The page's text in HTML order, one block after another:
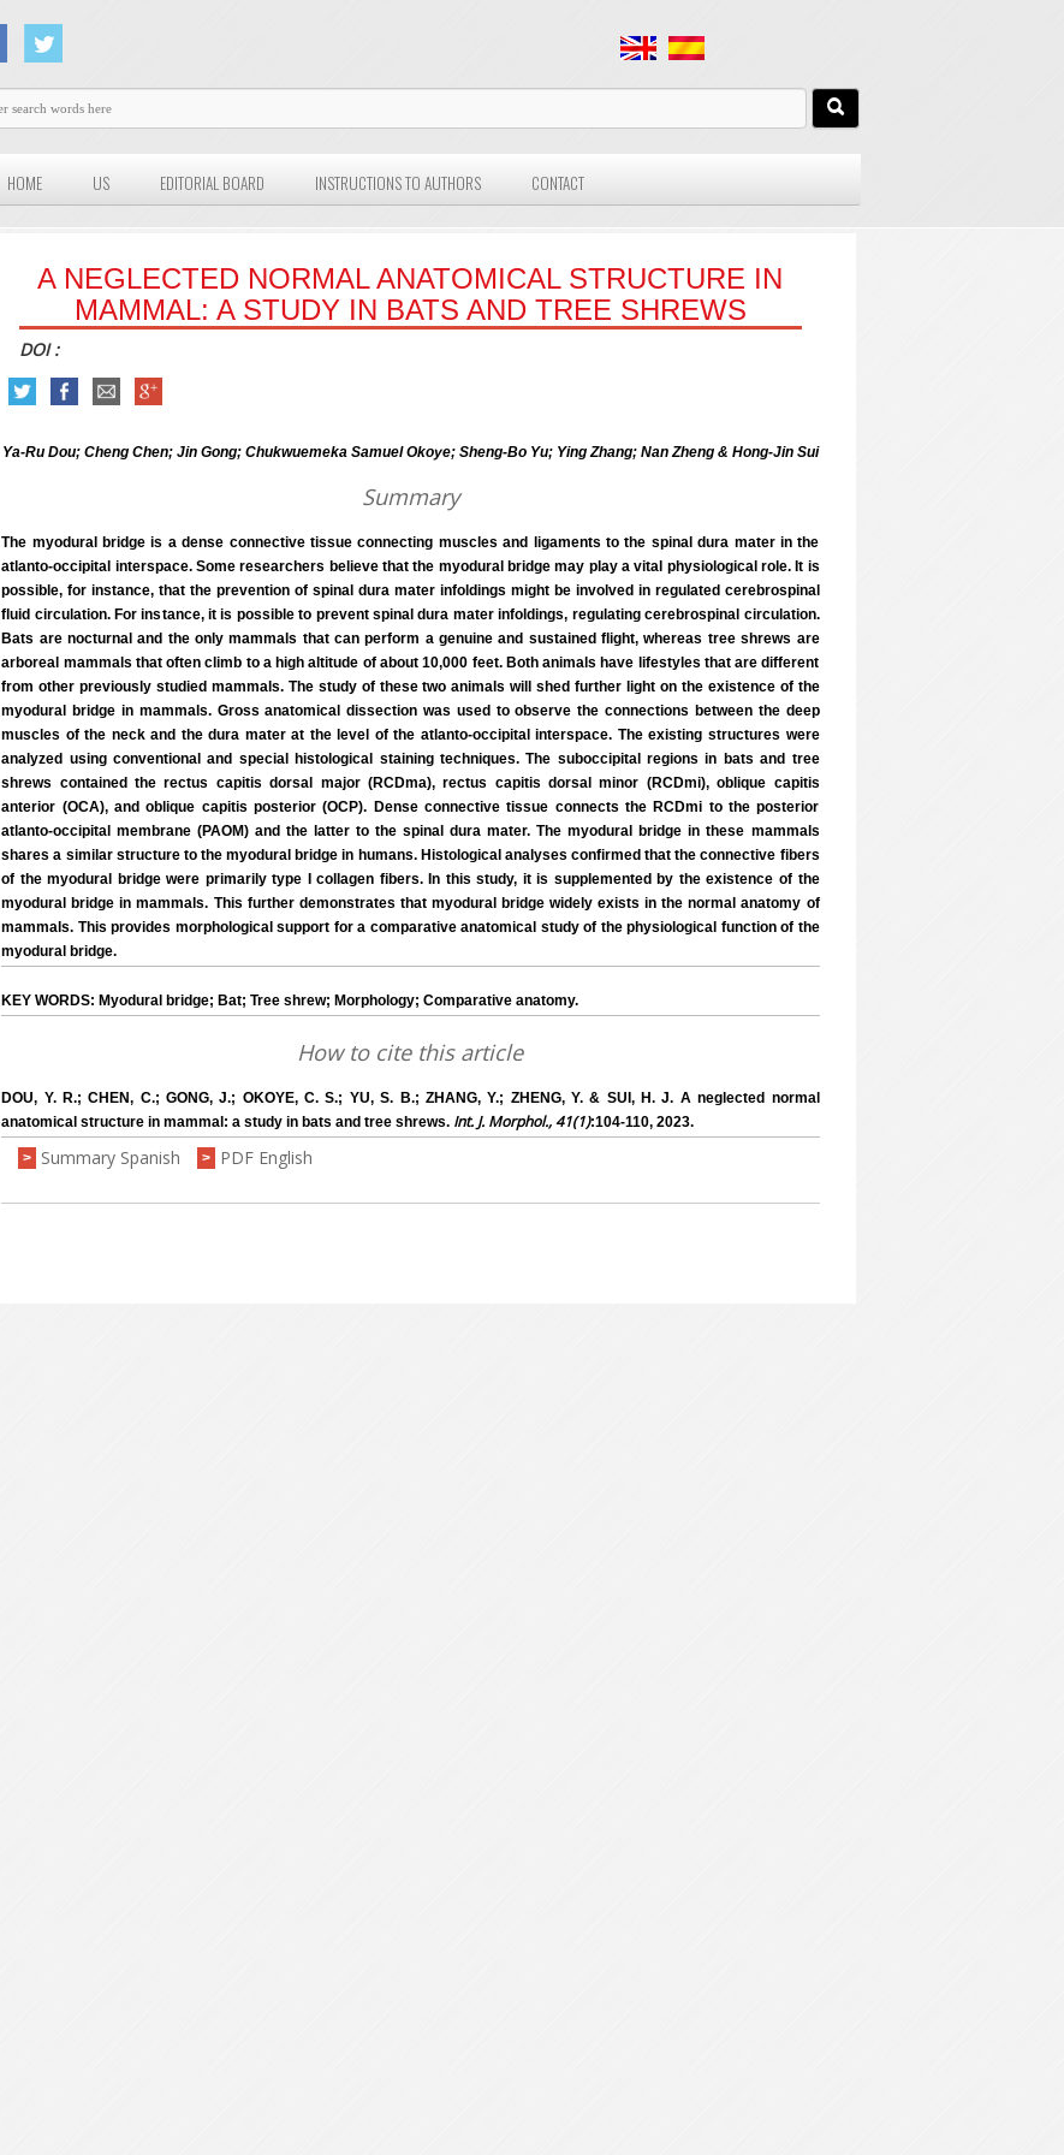
HOME US EDITORIAL BOARD INSTRUCTIONS TO AUTHORS CONTACT
A NEGLECTED NORMAL ANATOMICAL STRUCTURE IN
MAMMAL: A STUDY IN BATS AND TREE SHREWS
DOI :
Ya-Ru Dou; Cheng Chen; Jin Gong; Chukwuemeka Samuel Okoye; Sheng-Bo Yu; Ying Zhang; Nan Zheng & Hong-Jin Sui
Summary
The myodural bridge is a dense connective tissue connecting muscles and ligaments to the spinal dura mater in the
atlanto-occipital interspace. Some researchers believe that the myodural bridge may play a vital physiological role. It is
possible, for instance, that the prevention of spinal dura mater infoldings might be involved in regulated cerebrospinal
fluid circulation. For instance, it is possible to prevent spinal dura mater infoldings, regulating cerebrospinal circulation.
Bats are nocturnal and the only mammals that can perform a genuine and sustained flight, whereas tree shrews are
arboreal mammals that often climb to a high altitude of about 10,000 feet. Both animals have lifestyles that are different
from other previously studied mammals. The study of these two animals will shed further light on the existence of the
myodural bridge in mammals. Gross anatomical dissection was used to observe the connections between the deep
muscles of the neck and the dura mater at the level of the atlanto-occipital interspace. The existing structures were
analyzed using conventional and special histological staining techniques. The suboccipital regions in bats and tree
shrews contained the rectus capitis dorsal major (RCDma), rectus capitis dorsal minor (RCDmi), oblique capitis
anterior (OCA), and oblique capitis posterior (OCP). Dense connective tissue connects the RCDmi to the posterior
atlanto-occipital membrane (PAOM) and the latter to the spinal dura mater. The myodural bridge in these mammals
shares a similar structure to the myodural bridge in humans. Histological analyses confirmed that the connective fibers
of the myodural bridge were primarily type I collagen fibers. In this study, it is supplemented by the existence of the
myodural bridge in mammals. This further demonstrates that myodural bridge widely exists in the normal anatomy of
mammals. This provides morphological support for a comparative anatomical study of the physiological function of the
myodural bridge.
KEY WORDS: Myodural bridge; Bat; Tree shrew; Morphology; Comparative anatomy.
How to cite this article
DOU, Y. R.; CHEN, C.; GONG, J.; OKOYE, C. S.; YU, S. B.; ZHANG, Y.; ZHENG, Y. & SUI, H. J. A neglected normal
anatomical structure in mammal: a study in bats and tree shrews. Int. J. Morphol., 41(1):104-110, 2023.
> Summary Spanish > PDF English